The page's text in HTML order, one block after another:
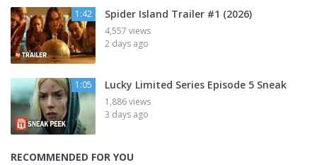
1:42 Spider Island Trailer #1 (2026)
4,557 views
2 days ago
1:05 Lucky Limited Series Episode 5 Sneak
1,886 views
3 days ago
RECOMMENDED FOR YOU